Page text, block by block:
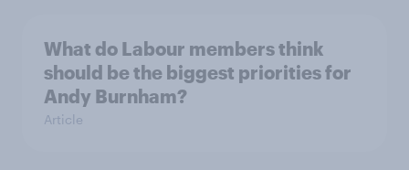
What do Labour members think
should be the biggest priorities for
Andy Burnham?
Article